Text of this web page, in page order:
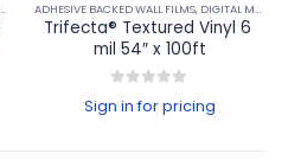
WINDOW PERF & WINDOW FILMS
ADHESIVE BACKED WALL FILMS, DIGITAL MEDIA
Trifecta® Textured Vinyl 6
mil 54″ x 100ft
Sign in for pricing